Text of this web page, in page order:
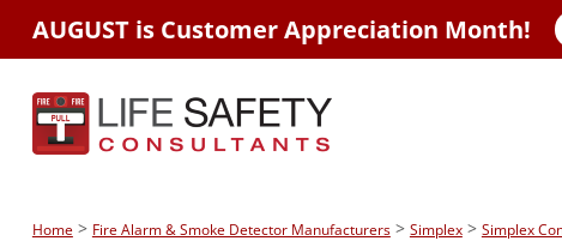
AUGUST is Customer Appreciation Month!
Home> Fire Alarm & Smoke Detector Manufacturers> Simplex> Simplex